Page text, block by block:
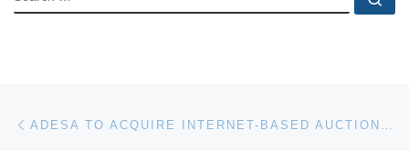
Post navigation